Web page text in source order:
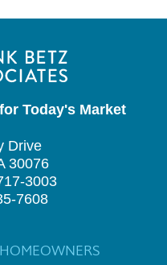
Today's Market
Drive
30076
3003
7608
HOMEOWNERS